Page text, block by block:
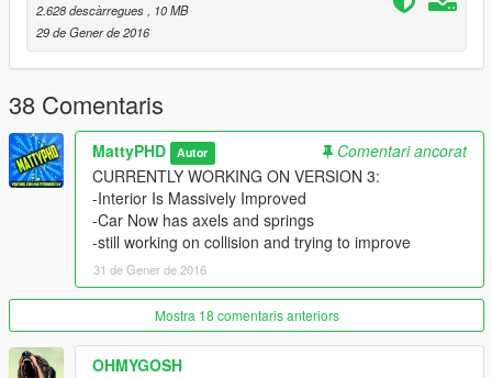
Good Points:
-it has alot of optional extras and different variations (check out
AuthorSaulAlan For these variations)
-It looks freaking badass
-its a high quality import ( thanks to GTAEU-MODS )
-drives well
-unique
-its a land rover
-wheel now moves (hand adjusting still in progress)
-its very good in deep water
-got a good speed
-it now has collison
-high quality interior and exterior
enjoy
2.628 descàrregues, 10 MB
29 de Gener de 2016
38 Comentaris
MattyPHD Autor
Comentari ancorat
CURRENTLY WORKING ON VERSION 3:
-Interior Is Massively Improved
-Car Now has axels and springs
-still working on collision and trying to improve
31 de Gener de 2016
Mostra 18 comentaris anteriors
OHMYGOSH